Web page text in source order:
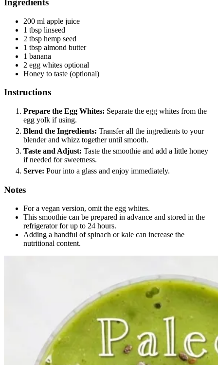
Ingredients
200 ml apple juice
1 tbsp linseed
2 tbsp hemp seed
1 tbsp almond butter
1 banana
2 egg whites optional
Honey to taste (optional)
Instructions
Prepare the Egg Whites: Separate the egg whites from the
egg yolk if using.
Blend the Ingredients: Transfer all the ingredients to your
blender and whizz together until smooth.
Taste and Adjust: Taste the smoothie and add a little honey
if needed for sweetness.
Serve: Pour into a glass and enjoy immediately.
Notes
For a vegan version, omit the egg whites.
This smoothie can be prepared in advance and stored in the
refrigerator for up to 24 hours.
Adding a handful of spinach or kale can increase the
nutritional content.